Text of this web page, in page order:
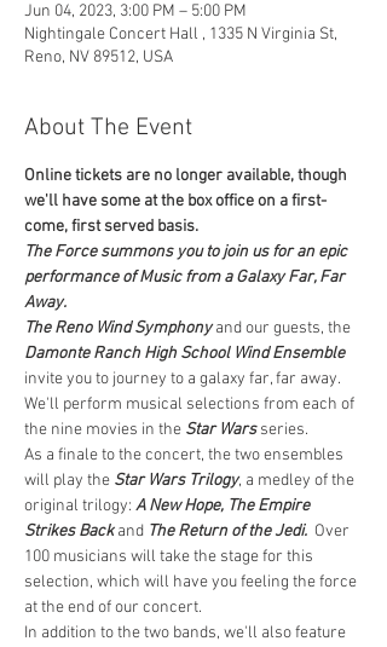
Jun 04, 2023, 3:00 PM – 5:00 PM
Nightingale Concert Hall , 1335 N Virginia St,
Reno, NV 89512, USA
About The Event
Online tickets are no longer available, though
we'll have some at the box office on a first-
come, first served basis.
The Force summons you to join us for an epic
performance of Music from a Galaxy Far, Far
Away.
The Reno Wind Symphony and our guests, the
Damonte Ranch High School Wind Ensemble
invite you to journey to a galaxy far, far away.
We'll perform musical selections from each of
the nine movies in the Star Wars series.
As a finale to the concert, the two ensembles
will play the Star Wars Trilogy, a medley of the
original trilogy: A New Hope, The Empire
Strikes Back and The Return of the Jedi. Over
100 musicians will take the stage for this
selection, which will have you feeling the force
at the end of our concert.
In addition to the two bands, we'll also feature